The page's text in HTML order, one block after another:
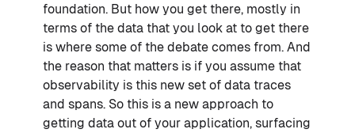
foundation. But how you get there, mostly in
terms of the data that you look at to get there
is where some of the debate comes from. And
the reason that matters is if you assume that
observability is this new set of data traces
and spans. So this is a new approach to
getting data out of your application, surfacing